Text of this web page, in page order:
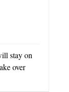
stay on
over